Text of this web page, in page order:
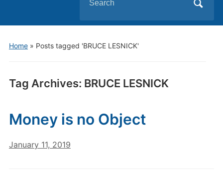
for:
Home» Posts tagged 'BRUCE LESNICK'
Tag Archives: BRUCE LESNICK
Money is no Object
January 11, 2019